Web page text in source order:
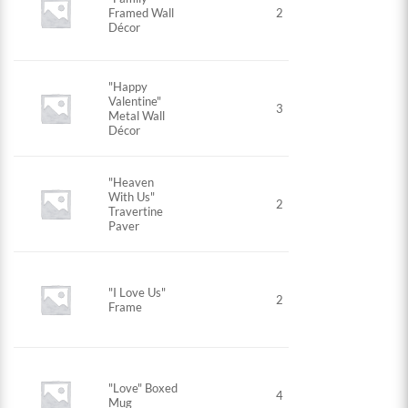
Framed Wall
Décor
2
"Happy
Valentine"
Metal Wall
Décor
3
"Heaven
With Us"
Travertine
Paver
2
"I Love Us"
Frame
2
"Love" Boxed
Mug
4